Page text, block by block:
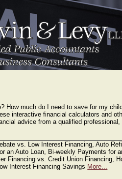
How much do I need to save for my
interactive financial calculators and
advice from a qualified
vs. Low Interest Financing, Auto
an Auto Loan, Bi-weekly Payments for
Financing vs. Credit Union Financing,
Interest Financing Savings More...
CARES PPP calculation as of now